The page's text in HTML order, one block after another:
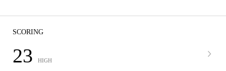
SCORING
23 HIGH